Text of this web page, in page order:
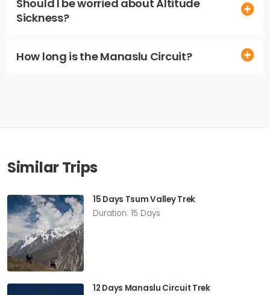
Should I be worried about Altitude
Sickness?
How long is the Manaslu Circuit?
Similar Trips
15 Days Tsum Valley Trek
Duration: 15 Days
12 Days Manaslu Circuit Trek